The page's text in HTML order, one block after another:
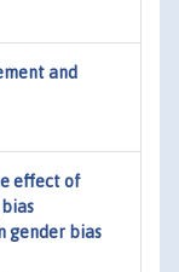
and
effect of
gender bias